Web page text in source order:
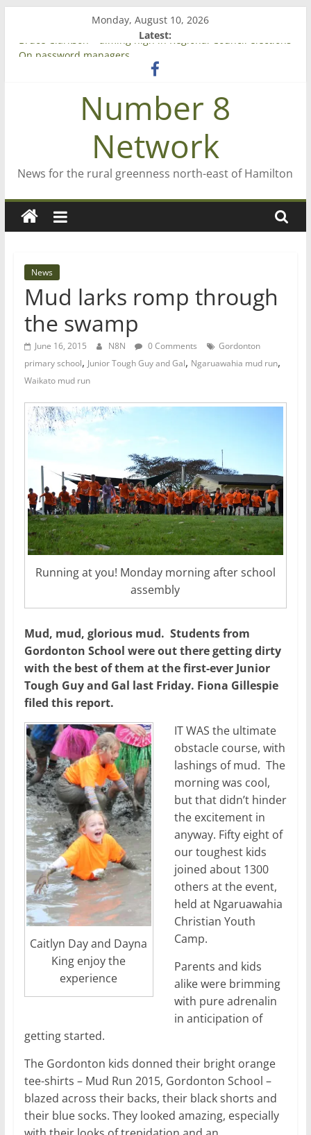
content
Monday, August 10, 2026
Latest:
Bruce Clarkson – aiming high in Regional Council elections
Saving St Mary’s
‘A great journey’ – Rob McGuire looks back
Number 8
Network
News for the rural greenness north-east of Hamilton
News
Mud larks romp through
the swamp
June 16, 2015 N8N 0 Comments
Gordonton
primary school, Junior Tough Guy and Gal, Ngaruawahia mud run,
Waikato mud run
Running at you! Monday morning after school
assembly
Mud, mud, glorious mud. Students from
Gordonton School were out there getting dirty
with the best of them at the first-ever Junior
Tough Guy and Gal last Friday. Fiona Gillespie
filed this report.
Caitlyn Day and Dayna
King enjoy the
experience
IT WAS the ultimate
obstacle course, with
lashings of mud. The
morning was cool,
but that didn’t hinder
the excitement in
anyway. Fifty eight of
our toughest kids
joined about 1300
others at the event,
held at Ngaruawahia
Christian Youth
Camp.
Parents and kids
alike were brimming
with pure adrenalin
in anticipation of
getting started.
The Gordonton kids donned their bright orange
tee-shirts – Mud Run 2015, Gordonton School –
blazed across their backs, their black shorts and
their blue socks. They looked amazing, especially